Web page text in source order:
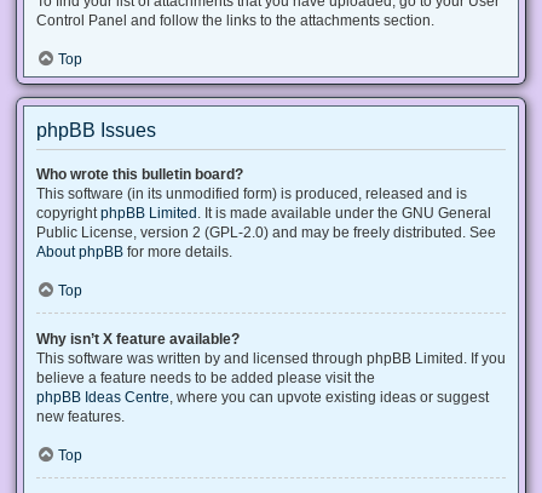
Control Panel and follow the links to the attachments section.
Top
phpBB Issues
Who wrote this bulletin board?
This software (in its unmodified form) is produced, released and is
copyright phpBB Limited . It is made available under the GNU General
Public License, version 2 (GPL-2.0) and may be freely distributed. See
About phpBB for more details.
Top
Why isn’t X feature available?
This software was written by and licensed through phpBB Limited. If you
believe a feature needs to be added please visit the
phpBB Ideas Centre , where you can upvote existing ideas or suggest
new features.
Top